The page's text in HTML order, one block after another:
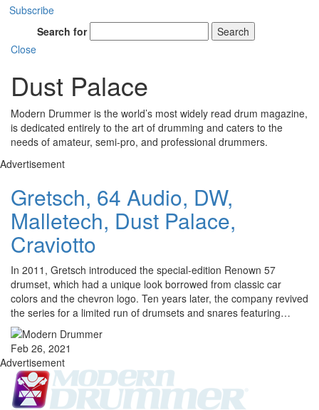
Subscribe
Search for
Search
Close
Dust Palace
Modern Drummer is the world’s most widely read drum magazine,
is dedicated entirely to the art of drumming and caters to the
needs of amateur, semi-pro, and professional drummers.
Advertisement
Gretsch, 64 Audio, DW,
Malletech, Dust Palace,
Craviotto
In 2011, Gretsch introduced the special-edition Renown 57
drumset, which had a unique look borrowed from classic car
colors and the chevron logo. Ten years later, the company revived
the series for a limited run of drumsets and snares featuring…
Feb 26, 2021
Advertisement